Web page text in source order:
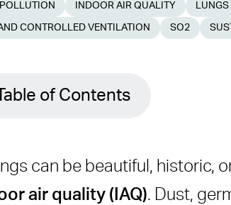
INDOOR AIR QUALITY LUNGS
CONTROLLED VENTILATION SO2
Table of Contents
Indoor Air Quality Matters
With Old HVAC Systems
can be beautiful, historic,
air quality (IAQ). Dust,